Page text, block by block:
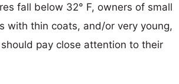
fall below 32° F, owners of small
with thin coats, and/or very young,
pay close attention to their